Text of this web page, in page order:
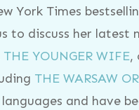
York Times
to discuss her latest
THE YOUNGER WIFE,
THE WARSAW
and have